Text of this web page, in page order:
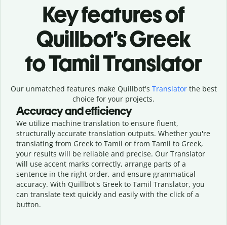
Key features of
Quillbot’s Greek
to Tamil Translator
Our unmatched features make Quillbot's Translatorthe best
choice for your projects.
Accuracy and efficiency
We utilize machine translation to ensure fluent,
structurally accurate translation outputs. Whether you're
translating from Greek to Tamil or from Tamil to Greek,
your results will be reliable and precise. Our Translator
will use accent marks correctly, arrange parts of a
sentence in the right order, and ensure grammatical
accuracy. With Quillbot's Greek to Tamil Translator, you
can translate text quickly and easily with the click of a
button.